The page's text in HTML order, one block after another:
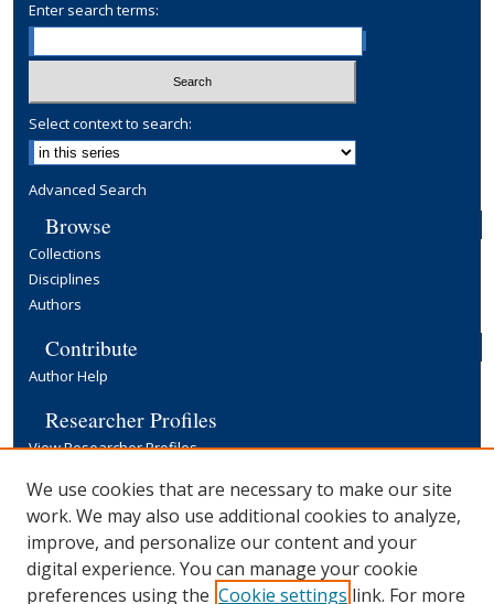
Enter search terms:
Select context to search:
Advanced Search
Browse
Collections
Disciplines
Authors
Contribute
Author Help
Researcher Profiles
View Researcher Profiles
Copyright, Publishing and Open Access
Terms & Conditions
Information for Contributors
Open Access at Yale
We use cookies that are necessary to make our site
work. We may also use additional cookies to analyze,
improve, and personalize our content and your
digital experience. You can manage your cookie
preferences using the Cookie settings link. For more